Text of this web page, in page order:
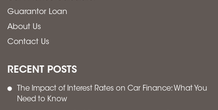
Guarantor Loan
About Us
Contact Us
RECENT POSTS
The Impact of Interest Rates on Car Finance: What You
Need to Know